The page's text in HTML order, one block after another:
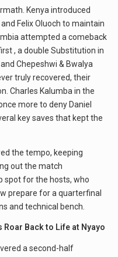
Kenya introduced
Felix Oluoch to maintain
attempted a comeback
, a double Substitution in
Chepeshwi & Bwalya
truly recovered, their
Charles Kalumba in the
more to deny Daniel
key saves that kept the
the tempo, keeping
out the match
spot for the hosts, who
prepare for a quarterfinal
and technical bench.
Back to Life at Nyayo
a second-half